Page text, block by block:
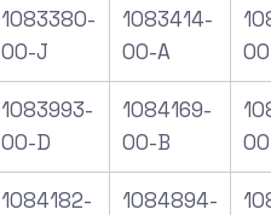
1083380-
00-J
1083414-
00-A
1083993-
00-D
1084169-
00-B
1084182-
1084894-